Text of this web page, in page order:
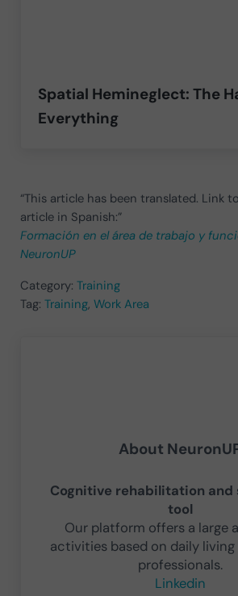
Spatial Hemineglect: The
Everything
“This article has been translated. Link
article in Spanish:”
Formación en el área de trabajo y
NeuronUP
Category: Training
Tag: Training, Work Area
About
Cognitive rehabilitation
tool
Our platform offers a large
activities based on daily living
professionals.
Linkedin